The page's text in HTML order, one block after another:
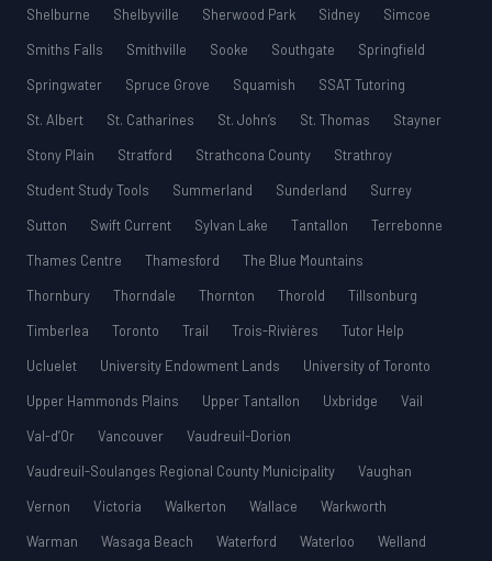
Shelburne
Shelbyville Sherwood Park Sidney
Simcoe
Smiths Falls
Smithville Sooke Southgate
Springfield
Springwater
Spruce Grove Squamish
SSAT Tutoring
St. Albert
St. Catharines St. John’s St. Thomas
Stayner
Stony Plain
Stratford Strathcona County
Strathroy
Student Study Tools
Summerland Sunderland
Surrey
Sutton
Swift Current Sylvan Lake Tantallon
Terrebonne
Thames Centre
Thamesford
The Blue Mountains
Thornbury
Thorndale Thornton Thorold
Tillsonburg
Timberlea
Toronto Trail Trois-Rivières
Tutor Help
Ucluelet
University Endowment Lands
University of Toronto
Upper Hammonds Plains
Upper Tantallon Uxbridge
Vail
Val-d’Or
Vancouver
Vaudreuil-Dorion
Vaudreuil-Soulanges Regional County Municipality
Vaughan
Vernon
Victoria Walkerton Wallace
Warkworth
Warman
Wasaga Beach Waterford Waterloo Welland